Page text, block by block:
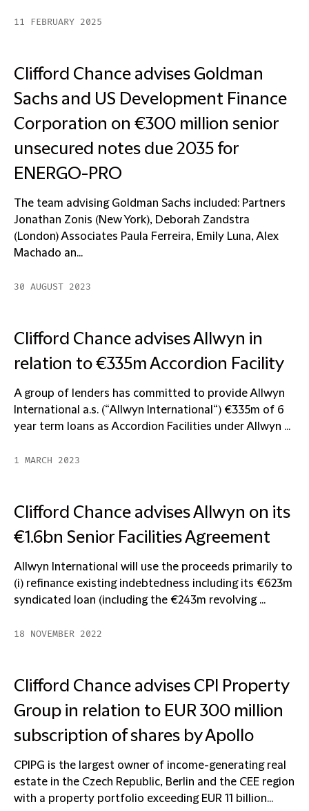
11 FEBRUARY 2025
Clifford Chance advises Goldman
Sachs and US Development Finance
Corporation on €300 million senior
unsecured notes due 2035 for
ENERGO-PRO
The team advising Goldman Sachs included: Partners
Jonathan Zonis (New York), Deborah Zandstra
(London) Associates Paula Ferreira, Emily Luna, Alex
Machado an...
30 AUGUST 2023
Clifford Chance advises Allwyn in
relation to €335m Accordion Facility
A group of lenders has committed to provide Allwyn
International a.s. (“Allwyn International“) €335m of 6
year term loans as Accordion Facilities under Allwyn ...
1 MARCH 2023
Clifford Chance advises Allwyn on its
€1.6bn Senior Facilities Agreement
Allwyn International will use the proceeds primarily to
(i) refinance existing indebtedness including its €623m
syndicated loan (including the €243m revolving ...
18 NOVEMBER 2022
Clifford Chance advises CPI Property
Group in relation to EUR 300 million
subscription of shares by Apollo
CPIPG is the largest owner of income-generating real
estate in the Czech Republic, Berlin and the CEE region
with a property portfolio exceeding EUR 11 billion...